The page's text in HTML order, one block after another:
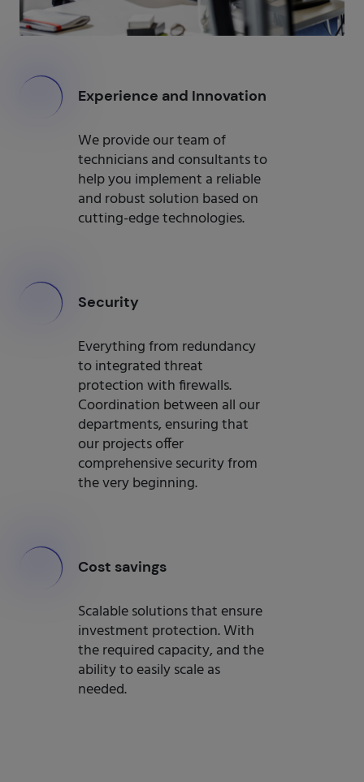
Experience and Innovation
We provide our team of
technicians and consultants to
help you implement a reliable
and robust solution based on
cutting-edge technologies.
Security
Everything from redundancy
to integrated threat
protection with firewalls.
Coordination between all our
departments, ensuring that
our projects offer
comprehensive security from
the very beginning.
Cost savings
Scalable solutions that ensure
investment protection. With
the required capacity, and the
ability to easily scale as
needed.